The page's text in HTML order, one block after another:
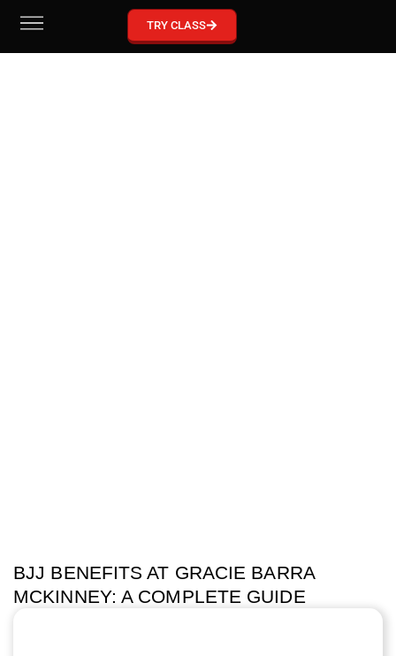
GRACIE BARRA MCKINNEY
Become part of our Gracie Barra Community!
TRY CLASS
BJJ BENEFITS AT GRACIE BARRA
MCKINNEY: A COMPLETE GUIDE